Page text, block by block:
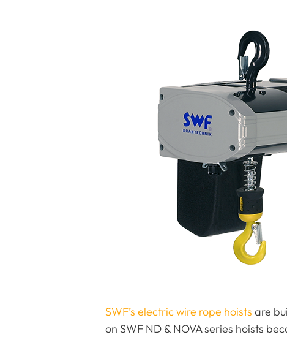
SWF’s electric wire rope hoists are
on SWF ND & NOVA series hoists